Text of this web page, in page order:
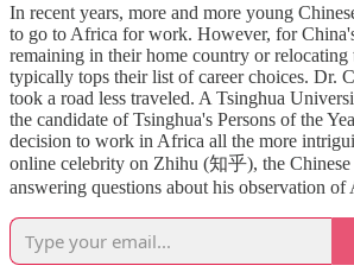
In recent years, more and more young
to go to Africa for work. However, for
remaining in their home country or relocating
typically tops their list of career choices. Dr.
took a road less traveled. A Tsinghua
the candidate of Tsinghua's Persons of the
decision to work in Africa all the more
online celebrity on Zhihu (知乎), the
answering questions about his observation of